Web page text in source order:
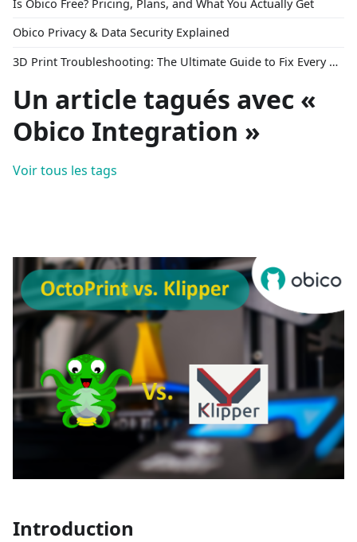
Is Obico Free? Pricing, Plans, and What You Actually Get
Obico Privacy & Data Security Explained
3D Print Troubleshooting: The Ultimate Guide to Fix Every Common Problem [2026]
Un article tagués avec «
Obico Integration »
Voir tous les tags
Introduction